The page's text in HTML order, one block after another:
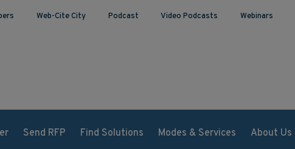
Web-Cite City Podcast Video Podcasts Webinars
Send RFP Find Solutions Modes & Services About Us